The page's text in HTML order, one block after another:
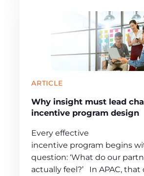
ARTICLE
Why insight must lead
incentive program design
Every effective
incentive program begins
question: ‘What do our
actually feel?’ In APAC,